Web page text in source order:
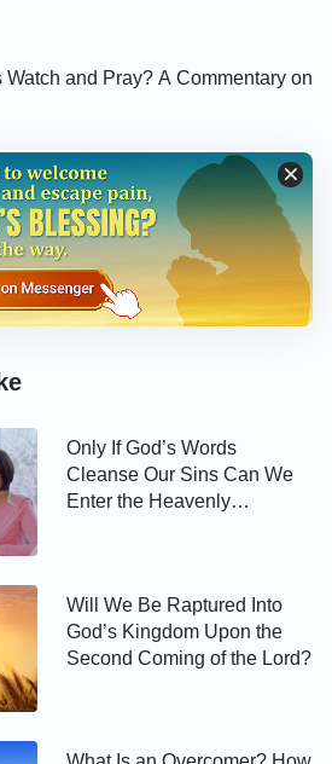
to use our
spiritual life
the heavenly kingdom?
on the button at the bottom
to connect with us and
Sin and Be Brought Into the
Will We Be Raptured Into
God’s Kingdom Upon the
Second Coming of the Lord?
and Pray? A Commentary on
Only If God’s Words
Cleanse Our Sins Can We
Enter the Heavenly
Will We Be Raptured Into
God’s Kingdom Upon the
Second Coming of the Lord?